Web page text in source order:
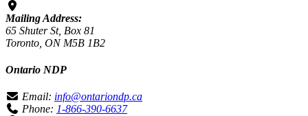
Mailing Address:
65 Shuter St, Box 81
Toronto, ON M5B 1B2
Ontario NDP
Email: info@ontariondp.ca
Phone: 1-866-390-6637